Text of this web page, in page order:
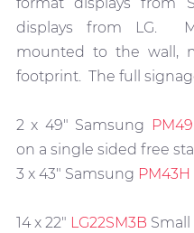
displays from LG.
mounted to the wall,
footprint. The full
2 x 49" Samsung
on a single sided free
3 x 43" Samsung PM43H
14 x 22" LG22SM3B